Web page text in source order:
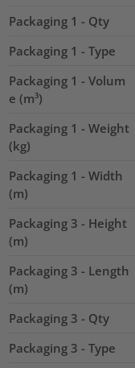
Packaging 1 - Qty
Packaging 1 - Type
Packaging 1 - Volum
e (m³)
Packaging 1 - Weight
(kg)
Packaging 1 - Width
(m)
Packaging 3 - Height
(m)
Packaging 3 - Length
(m)
Packaging 3 - Qty
Packaging 3 - Type